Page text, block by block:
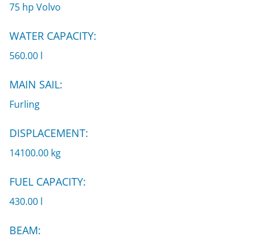
75 hp Volvo
WATER CAPACITY:
560.00 l
MAIN SAIL:
Furling
DISPLACEMENT:
14100.00 kg
FUEL CAPACITY:
430.00 l
BEAM: